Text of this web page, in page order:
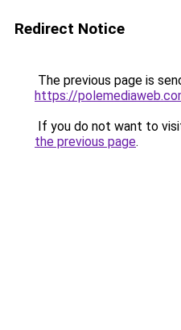
Redirect Notice
The previous page is
https://
If you do not want to
the previous page.